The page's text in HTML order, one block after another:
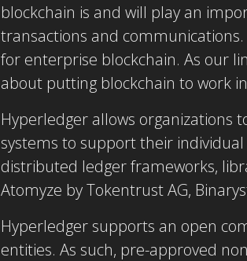
blockchain is and will play an
transactions and
for enterprise blockchain. As our
about putting blockchain to work
Hyperledger allows organizations
systems to support their
distributed ledger frameworks,
Atomyze by Tokentrust AG,
Hyperledger supports an open
entities. As such, pre-approved